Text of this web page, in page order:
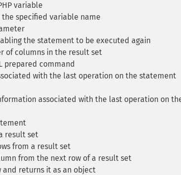
variable
specified variable name
the statement to be executed again
of columns in the result set
prepared command
with the last operation on the statement
associated with the last operation on
result set
from a result set
from the next row of a result set
returns it as an object